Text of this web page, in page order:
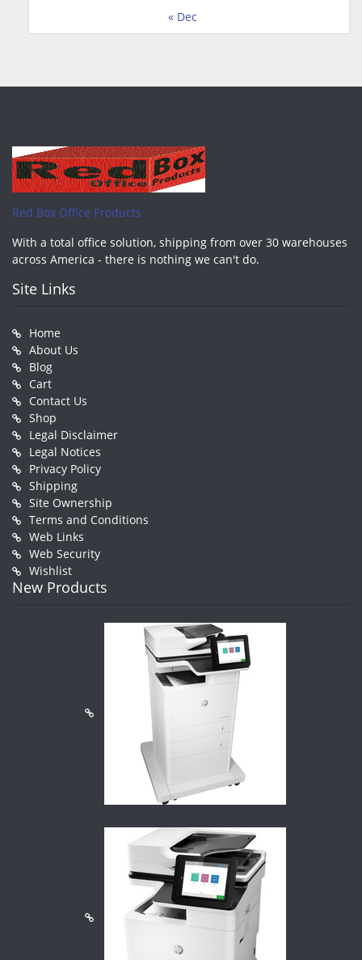
« Dec
Red Box Office Products
With a total office solution, shipping from over 30 warehouses
across America - there is nothing we can't do.
Site Links
Home
About Us
Blog
Cart
Contact Us
Shop
Legal Disclaimer
Legal Notices
Privacy Policy
Shipping
Site Ownership
Terms and Conditions
Web Links
Web Security
Wishlist
New Products